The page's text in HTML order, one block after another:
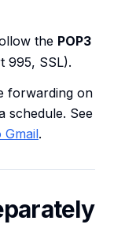
the POP3
995, SSL).
forwarding on
schedule. See
Gmail.